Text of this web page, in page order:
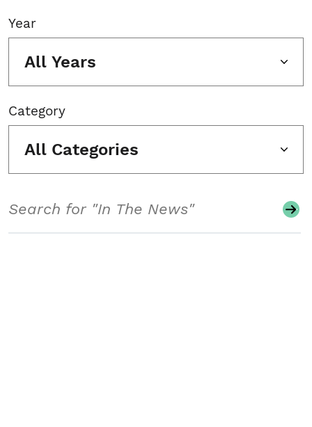
Year
All Years
Category
All Categories